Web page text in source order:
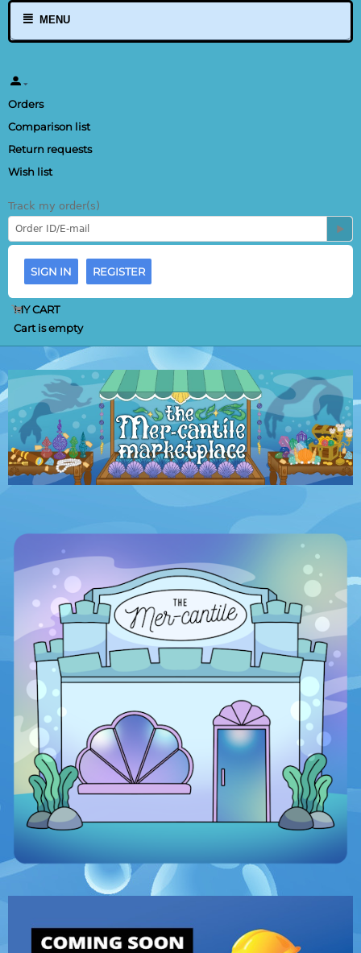
MENU
Orders
Comparison list
Return requests
Wish list
Track my order(s)
SIGN IN REGISTER
MY CART
Cart is empty